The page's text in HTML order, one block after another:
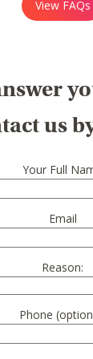
View FAQs
us
Your Full
Email
Reason:
Phone